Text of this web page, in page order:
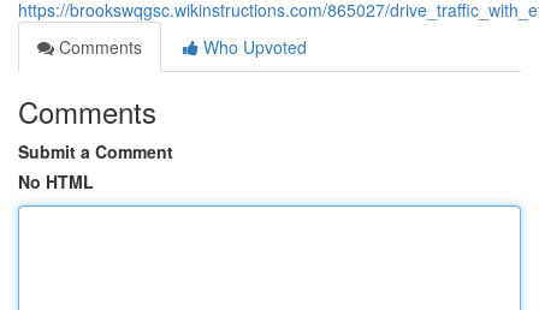
https://brookswqgsc.wikinstructions.com/865027/
Comments
Who Upvoted
Comments
Submit a Comment
No HTML